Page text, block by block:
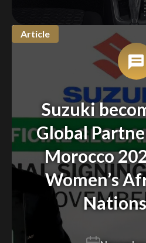
Article
Suzuki
Global
Morocco
Women’s